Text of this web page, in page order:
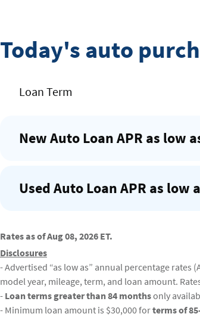
Today's auto
RatesLoan Term
New Auto Loan APR as low
Used Auto Loan APR as low
Rates as of Aug 08, 2026 ET.
Disclosures
- Advertised “as low as” annual percentage
model year, mileage, term, and loan amount.
- Loan terms greater than 84 monthsonly
- Minimum loan amount is $30,000 forterms of